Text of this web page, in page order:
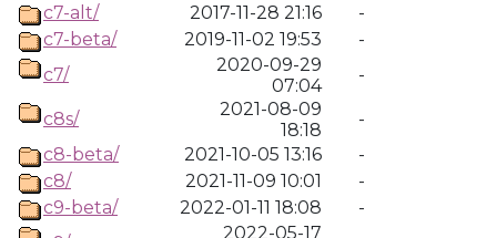
c7-alt/
2017-11-28 21:16
-
c7-beta/
2019-11-02 19:53
-
c7/
2020-09-29
07:04
-
c8s/
2021-08-09
18:18
-
c8-beta/
2021-10-05 13:16
-
c8/
2021-11-09 10:01
-
c9-beta/
2022-01-11 18:08
-
2022-05-17